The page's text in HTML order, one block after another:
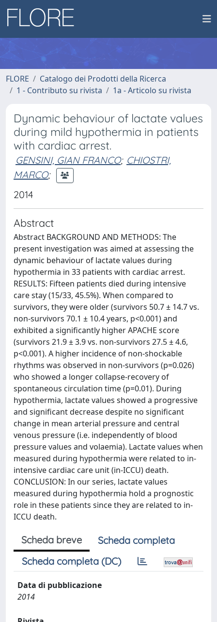
FLORE
Catalogo dei Prodotti della Ricerca
1 - Contributo su rivista
1a - Articolo su rivista
Dynamic behaviour of lactate values
during mild hypothermia in patients
with cardiac arrest.
GENSINI, GIAN FRANCO; CHIOSTRI,
MARCO;
2014
Abstract
Abstract BACKGROUND AND METHODS: The
present investigation was aimed at assessing the
dynamic behaviour of lactate values during
hypothermia in 33 patients with cardiac arrest.
RESULTS: Fifteen patients died during intensive
care stay (15/33, 45.5%). When compared to
survivors, they were older (survivors 50.7 ± 14.7 vs.
non-survivors 70.1 ± 10.4 years, p<0.001) and
exhibited a significantly higher APACHE score
(survivors 21.9 ± 3.9 vs. non-survivors 27.5 ± 4.6,
p<0.001). A higher incidence of non-shockable
rhythms was observed in non-survivors (p=0.026)
who showed a longer collapse-recovery of
spontaneous circulation time (p=0.01). During
hypothermia, lactate values showed a progressive
and significant decrease despite no significant
change in mean arterial pressure and central
venous pressure (i.e. independently of blood
pressure values and volaemia). Lactate values when
measured during hypothermia were related to in-
intensive cardiac care unit (in-ICCU) death.
CONCLUSION: In our series, lactate values
measured during hypothermia hold a prognostic
role in these patients since they are related to in-
ICCU death.
Scheda breve
Scheda completa
Scheda completa (DC)
Data di pubblicazione
2014